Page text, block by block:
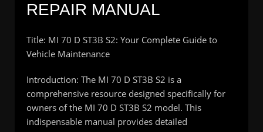
REPAIR MANUAL
Title: MI 70 D ST3B S2: Your Complete Guide to
Vehicle Maintenance
Introduction: The MI 70 D ST3B S2 is a
comprehensive resource designed specifically for
owners of the MI 70 D ST3B S2 model. This
indispensable manual provides detailed